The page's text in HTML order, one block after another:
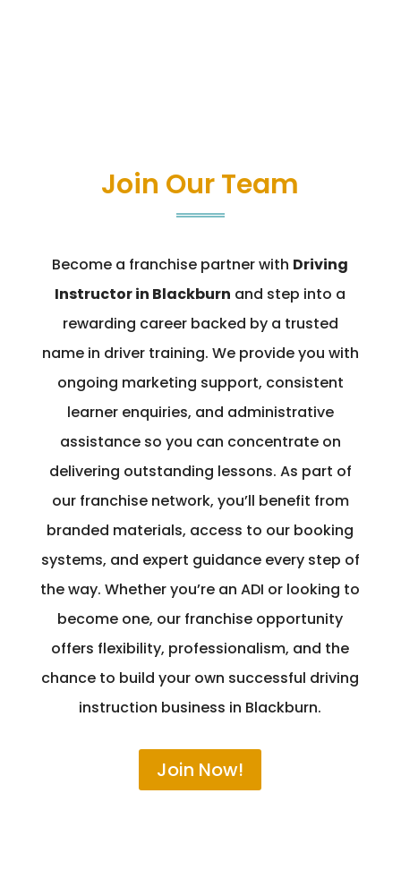
Join Our Team
Become a franchise partner with Driving
Instructor in Blackburn and step into a
rewarding career backed by a trusted
name in driver training. We provide you with
ongoing marketing support, consistent
learner enquiries, and administrative
assistance so you can concentrate on
delivering outstanding lessons. As part of
our franchise network, you’ll benefit from
branded materials, access to our booking
systems, and expert guidance every step of
the way. Whether you’re an ADI or looking to
become one, our franchise opportunity
offers flexibility, professionalism, and the
chance to build your own successful driving
instruction business in Blackburn.
Join Now!